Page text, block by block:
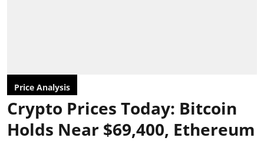
Price Analysis
Crypto Prices Today: Bitcoin
Holds Near $69,400, Ethereum